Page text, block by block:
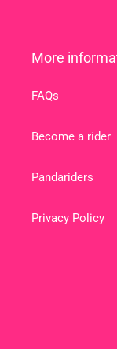
More
FAQs
Become a rider
Pandariders
Privacy Policy